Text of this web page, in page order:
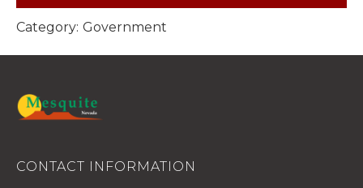
Category: Government
CONTACT INFORMATION